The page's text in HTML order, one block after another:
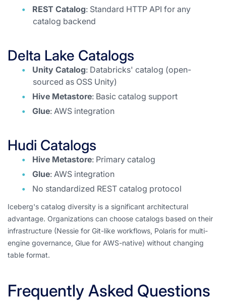
REST Catalog: Standard HTTP API for any
catalog backend
Delta Lake Catalogs
Unity Catalog: Databricks' catalog (open-
sourced as OSS Unity)
Hive Metastore: Basic catalog support
Glue: AWS integration
Hudi Catalogs
Hive Metastore: Primary catalog
Glue: AWS integration
No standardized REST catalog protocol
Iceberg's catalog diversity is a significant architectural
advantage. Organizations can choose catalogs based on their
infrastructure (Nessie for Git-like workflows, Polaris for multi-
engine governance, Glue for AWS-native) without changing
table format.
Frequently Asked Questions